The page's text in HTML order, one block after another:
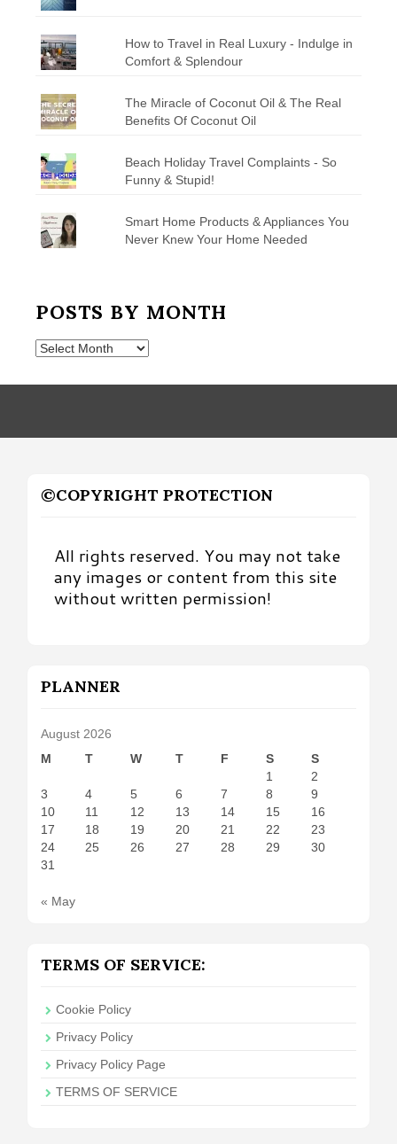
How to Travel in Real Luxury - Indulge in
Comfort & Splendour
The Miracle of Coconut Oil & The Real
Benefits Of Coconut Oil
Beach Holiday Travel Complaints - So
Funny & Stupid!
Smart Home Products & Appliances You
Never Knew Your Home Needed
POSTS BY MONTH
Posts
Month
©COPYRIGHT PROTECTION
All rights reserved. You may not take
any images or content from this site
without written permission!
PLANNER
August 2026
M
T W T F S
S
1
2
3
4 5 6 7 8
9
10
11 12 13 14 15
16
17
18 19 20 21 22
23
24
25 26 27 28 29
30
31
« May
TERMS OF SERVICE:
Cookie Policy
Privacy Policy
Privacy Policy Page
TERMS OF SERVICE